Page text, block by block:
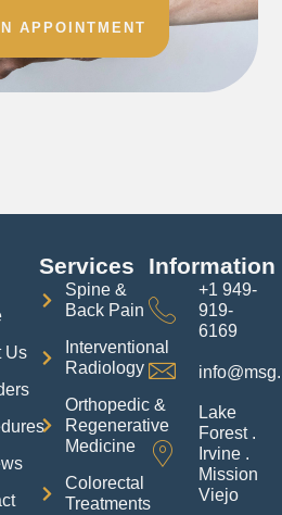
APPOINTMENT
Us
Services
Spine &
Back Pain
Interventional
Radiology
Orthopedic &
Regenerative
Medicine
Colorectal
Treatments
Information
+1 949-
919-
6169
Lake
Forest .
Irvine .
Mission
Viejo